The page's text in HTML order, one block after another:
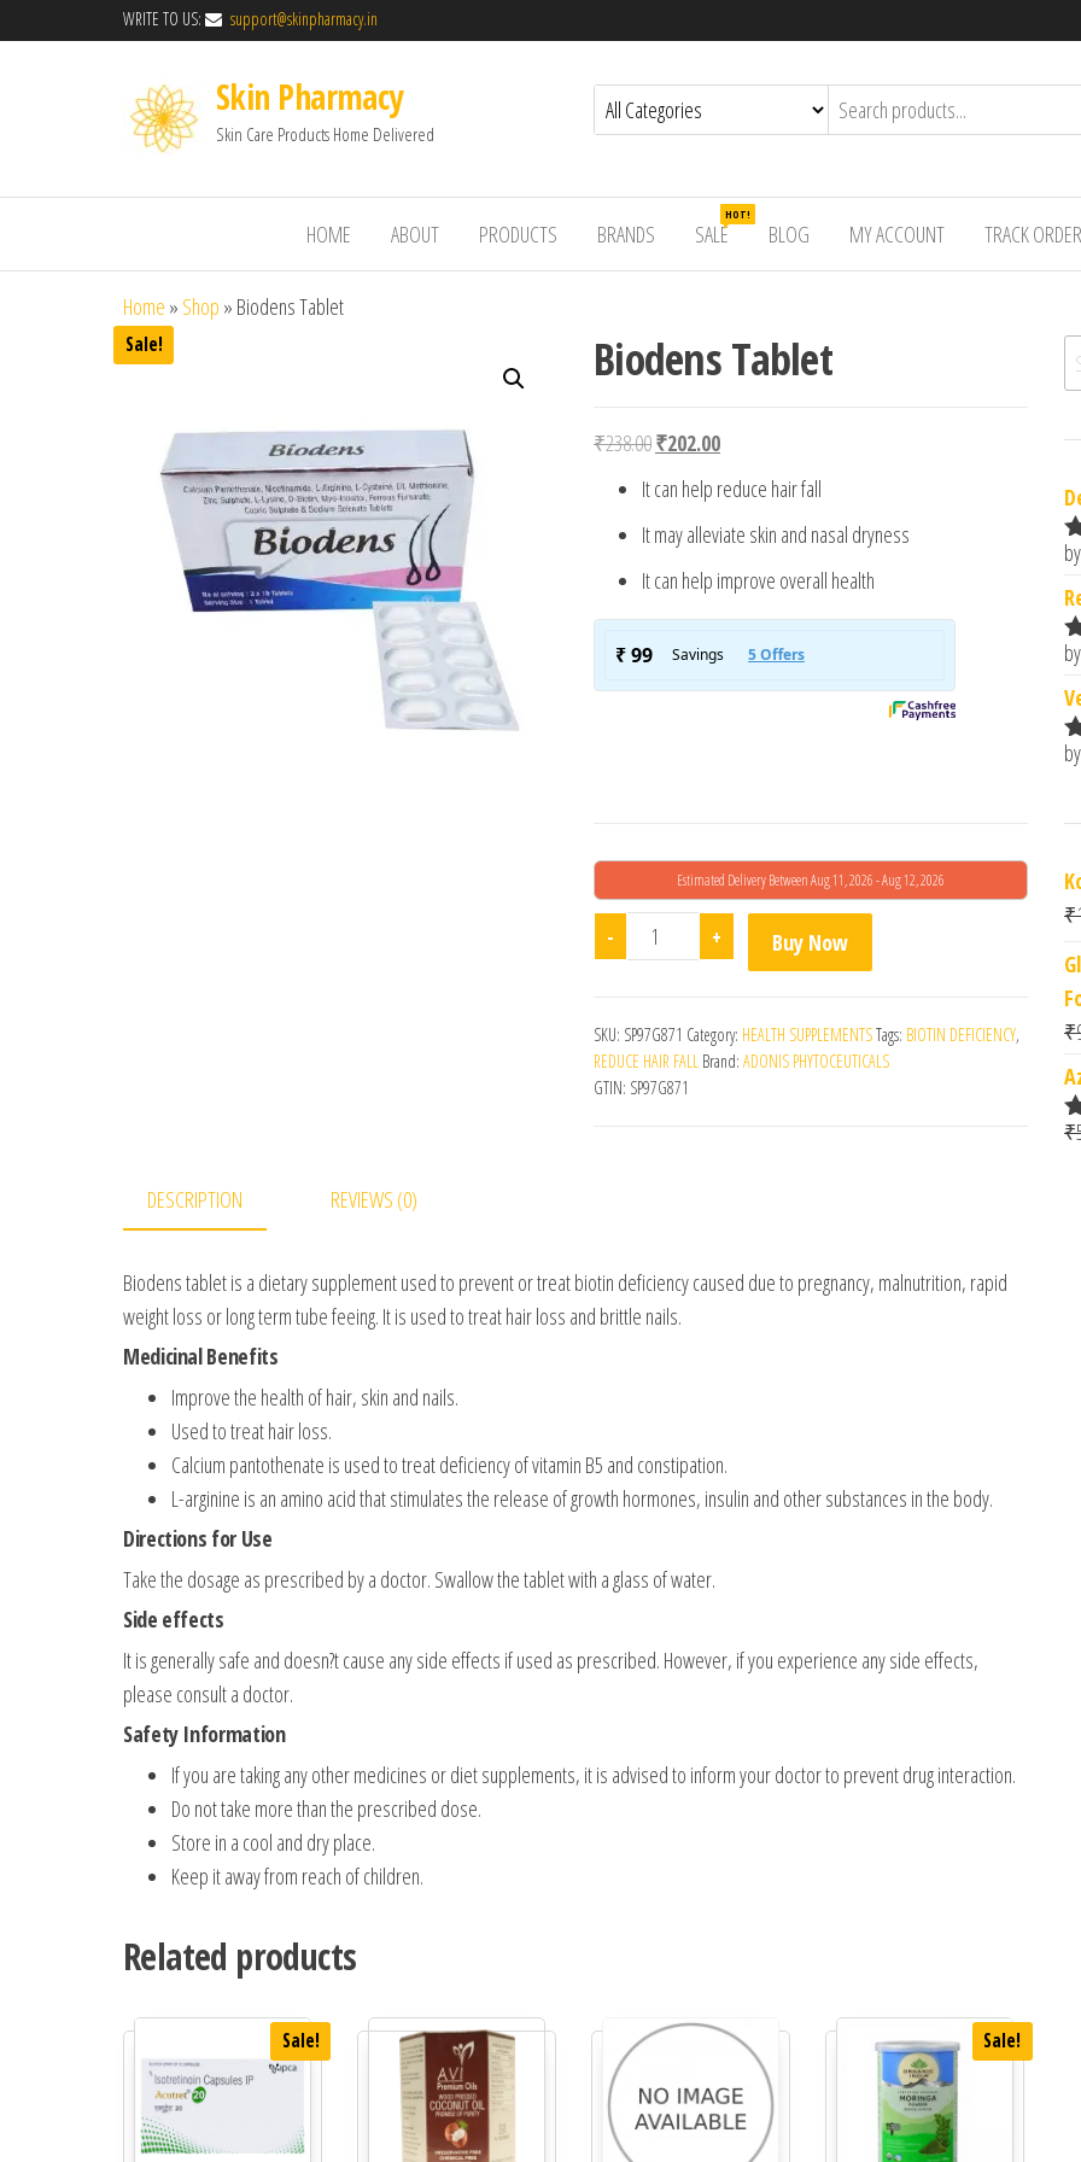
WRITE TO US: support@skinpharmacy.in
Skin Pharmacy
Skin Care Products Home Delivered
HOME ABOUT PRODUCTS BRANDS SALE
HOT!
BLOG MY ACCOUNT TRACK ORDER
Home » Shop » Biodens Tablet
Sale! Biodens Tablet
₹238.00Original price was: ₹238.00.
₹202.00Current price is: ₹202.00.
It can help reduce hair fall
It may alleviate skin and nasal dryness
It can help improve overall health
Estimated Delivery Between Aug 11, 2026 - Aug 12, 2026
- Biodens Tablet quantity
+ Buy Now
SKU: SP97G871 Category: HEALTH SUPPLEMENTSTags: BIOTIN DEFICIENCY,
REDUCE HAIR FALL Brand: ADONIS PHYTOCEUTICALS
GTIN: SP97G871
DESCRIPTION REVIEWS (0)
Biodens tablet is a dietary supplement used to prevent or treat biotin deficiency caused due to pregnancy, malnutrition, rapid
weight loss or long term tube feeing. It is used to treat hair loss and brittle nails.
Medicinal Benefits
Improve the health of hair, skin and nails.
Used to treat hair loss.
Calcium pantothenate is used to treat deficiency of vitamin B5 and constipation.
L-arginine is an amino acid that stimulates the release of growth hormones, insulin and other substances in the body.
Directions for Use
Take the dosage as prescribed by a doctor. Swallow the tablet with a glass of water.
Side effects
It is generally safe and doesn?t cause any side effects if used as prescribed. However, if you experience any side effects,
please consult a doctor.
Safety Information
If you are taking any other medicines or diet supplements, it is advised to inform your doctor to prevent drug interaction.
Do not take more than the prescribed dose.
Store in a cool and dry place.
Keep it away from reach of children.
Related products
Sale! Sale!
₹
₹
₹